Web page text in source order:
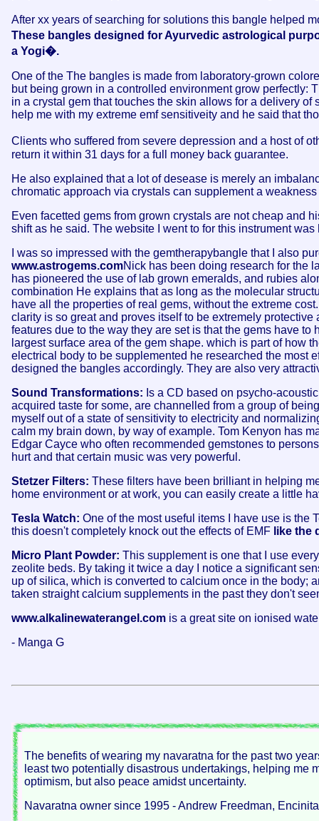
After xx years of searching for solutions this bangle helped
These bangles designed for Ayurvedic astrological
a Yogi�.
One of the The bangles is made from laboratory-grown
but being grown in a controlled environment grow perfectly:
in a crystal gem that touches the skin allows for a delivery
help me with my extreme emf sensitiveity and he said that
Clients who suffered from severe depression and a host of
return it within 31 days for a full money back guarantee.
He also explained that a lot of desease is merely an
chromatic approach via crystals can supplement a
Even facetted gems from grown crystals are not cheap and
shift as he said. The website I went to for this instrument was
I was so impressed with the gemtherapybangle that I also
www.astrogems.comNick has been doing research for the
has pioneered the use of lab grown emeralds, and rubies
combination He explains that as long as the molecular
have all the properties of real gems, without the extreme
clarity is so great and proves itself to be extremely
features due to the way they are set is that the gems have
largest surface area of the gem shape. which is part of how
electrical body to be supplemented he researched the most
designed the bangles accordingly. They are also very
Sound Transformations: Is a CD based on psycho-
acquired taste for some, are channelled from a group of
myself out of a state of sensitivity to electricity and
calm my brain down, by way of example. Tom Kenyon has
Edgar Cayce who often recommended gemstones to
hurt and that certain music was very powerful.
Stetzer Filters: These filters have been brilliant in helping
home environment or at work, you can easily create a little
Tesla Watch: One of the most useful items I have use is the
this doesn't completely knock out the effects of EMF like the
Micro Plant Powder: This supplement is one that I use
zeolite beds. By taking it twice a day I notice a significant
up of silica, which is converted to calcium once in the body;
taken straight calcium supplements in the past they don't
www.alkalinewaterangel.com is a great site on ionised
- Manga G
The benefits of wearing my navaratna for the past two
least two potentially disastrous undertakings, helping
optimism, but also peace amidst uncertainty.
Navaratna owner since 1995 - Andrew Freedman,